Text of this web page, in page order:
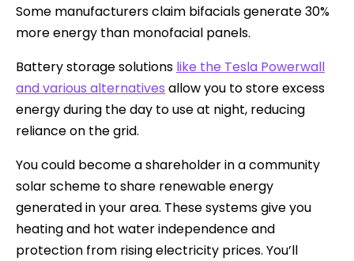
Some manufacturers claim bifacials generate 30%
more energy than monofacial panels.
Battery storage solutions like the Tesla Powerwall
and various alternatives allow you to store excess
energy during the day to use at night, reducing
reliance on the grid.
You could become a shareholder in a community
solar scheme to share renewable energy
generated in your area. These systems give you
heating and hot water independence and
protection from rising electricity prices. You’ll